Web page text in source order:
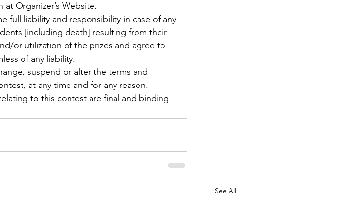
Organizer’s Website.
full liability and responsibility in case of any
[including death] resulting from their
or utilization of the prizes and agree to
of any liability.
suspend or alter the terms and
at any time and for any reason.
to this contest are final and binding
See All